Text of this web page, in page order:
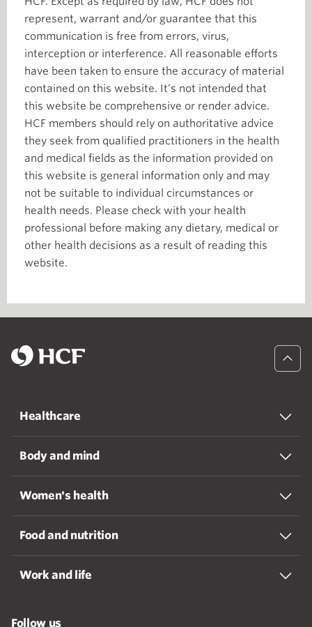
represent, warrant and/or guarantee that this
communication is free from errors, virus,
interception or interference. All reasonable efforts
have been taken to ensure the accuracy of material
contained on this website. It’s not intended that
this website be comprehensive or render advice.
HCF members should rely on authoritative advice
they seek from qualified practitioners in the health
and medical fields as the information provided on
this website is general information only and may
not be suitable to individual circumstances or
health needs. Please check with your health
professional before making any dietary, medical or
other health decisions as a result of reading this
website.
Healthcare
Body and mind
Women's health
Food and nutrition
Work and life
Follow us